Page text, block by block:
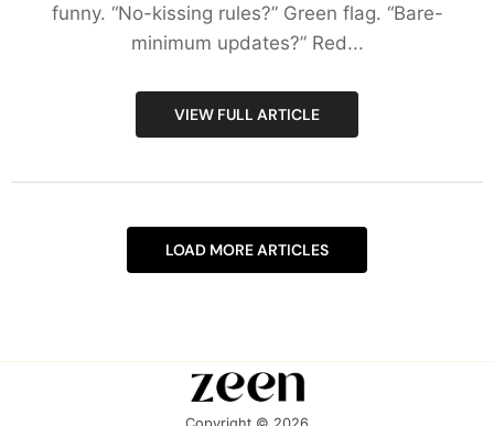
funny. “No-kissing rules?” Green flag. “Bare-
minimum updates?” Red...
VIEW FULL ARTICLE
LOAD MORE ARTICLES